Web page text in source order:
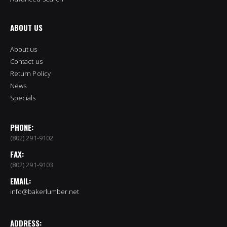
ABOUT US
About us
Contact us
Return Policy
News
Specials
PHONE:
(802) 291-9102
FAX:
(802) 291-9103
EMAIL:
info@bakerlumber.net
ADDRESS: